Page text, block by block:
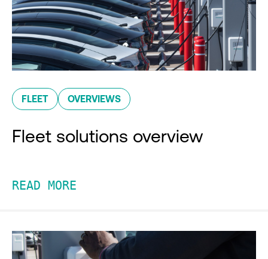
FLEET OVERVIEWS
Fleet solutions overview
READ MORE